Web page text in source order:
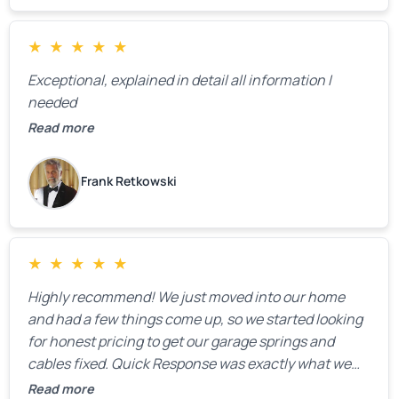
★ ★ ★ ★ ★
Exceptional, explained in detail all information I
needed
Read more
Frank Retkowski
★ ★ ★ ★ ★
Highly recommend! We just moved into our home
and had a few things come up, so we started looking
for honest pricing to get our garage springs and
cables fixed. Quick Response was exactly what we
were looking for! Instead of saying, “We don’t know
Read more